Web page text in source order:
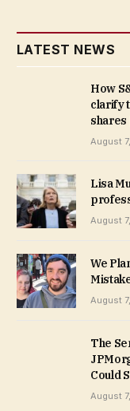
LATEST NEWS
How
clarify
August
Lisa
August
We
August
The
Could
August